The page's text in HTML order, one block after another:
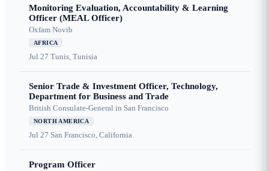
Monitoring Evaluation, Accountability & Learning
Officer (MEAL Officer)
Oxfam Novib
AFRICA
Jul 27 Tunis, Tunisia
Senior Trade & Investment Officer, Technology,
Department for Business and Trade
British Consulate-General in San Francisco
NORTH AMERICA
Jul 27 San Francisco, California
Program Officer